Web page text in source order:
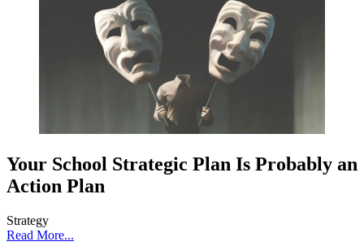
Your School Strategic Plan Is Probably an
Action Plan
Strategy
Read More...